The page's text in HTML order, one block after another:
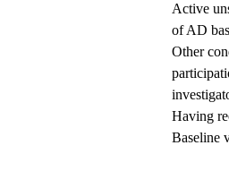
Active
of AD
Other
Having
Baseline